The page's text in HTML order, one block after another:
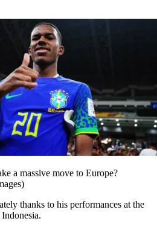
a massive move to Europe?
thanks to his performances at the